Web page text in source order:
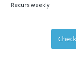
Recurs weekly